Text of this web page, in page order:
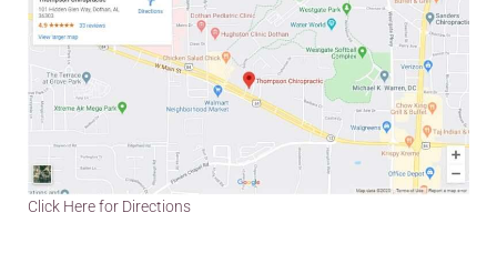
Click Here for Directions